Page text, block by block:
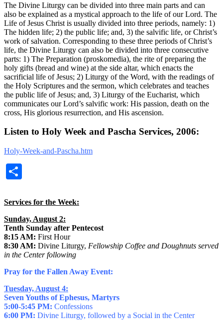
The Divine Liturgy can be divided into three main parts and can
also be explained as a mystical approach to the life of our Lord. The
Life of Jesus Christ is usually divided into three periods, namely: 1)
The hidden life; 2) the public life; and, 3) the salvific life, or Christ’s
work of salvation. Corresponding to these three periods of Christ’s
life, the Divine Liturgy can also be divided into three consecutive
parts: 1) The Preparation (proskomedia), the rite of preparing the
holy gifts (bread and wine) at the side altar, which enacts the
sacrificial life of Jesus; 2) Liturgy of the Word, with the readings of
the Holy Scriptures and the sermon, which celebrates and teaches
the public life of Jesus; and, 3) Liturgy of the Eucharist, which
communicates our Lord’s salvific work: His passion, death on the
cross, His glorious resurrection, and His ascension.
Listen to Holy Week and Pascha Services, 2006:
Holy-Week-and-Pascha.htm
Services for the Week:
Sunday, August 2:
Tenth Sunday after Pentecost
8:15 AM: First Hour
8:30 AM: Divine Liturgy, Fellowship Coffee and Doughnuts served
in the Center following
Pray for the Fallen Away Event:
Tuesday, August 4:
Seven Youths of Ephesus, Martyrs
5:00-5:45 PM: Confessions
6:00 PM: Divine Liturgy, followed by a Social in the Center